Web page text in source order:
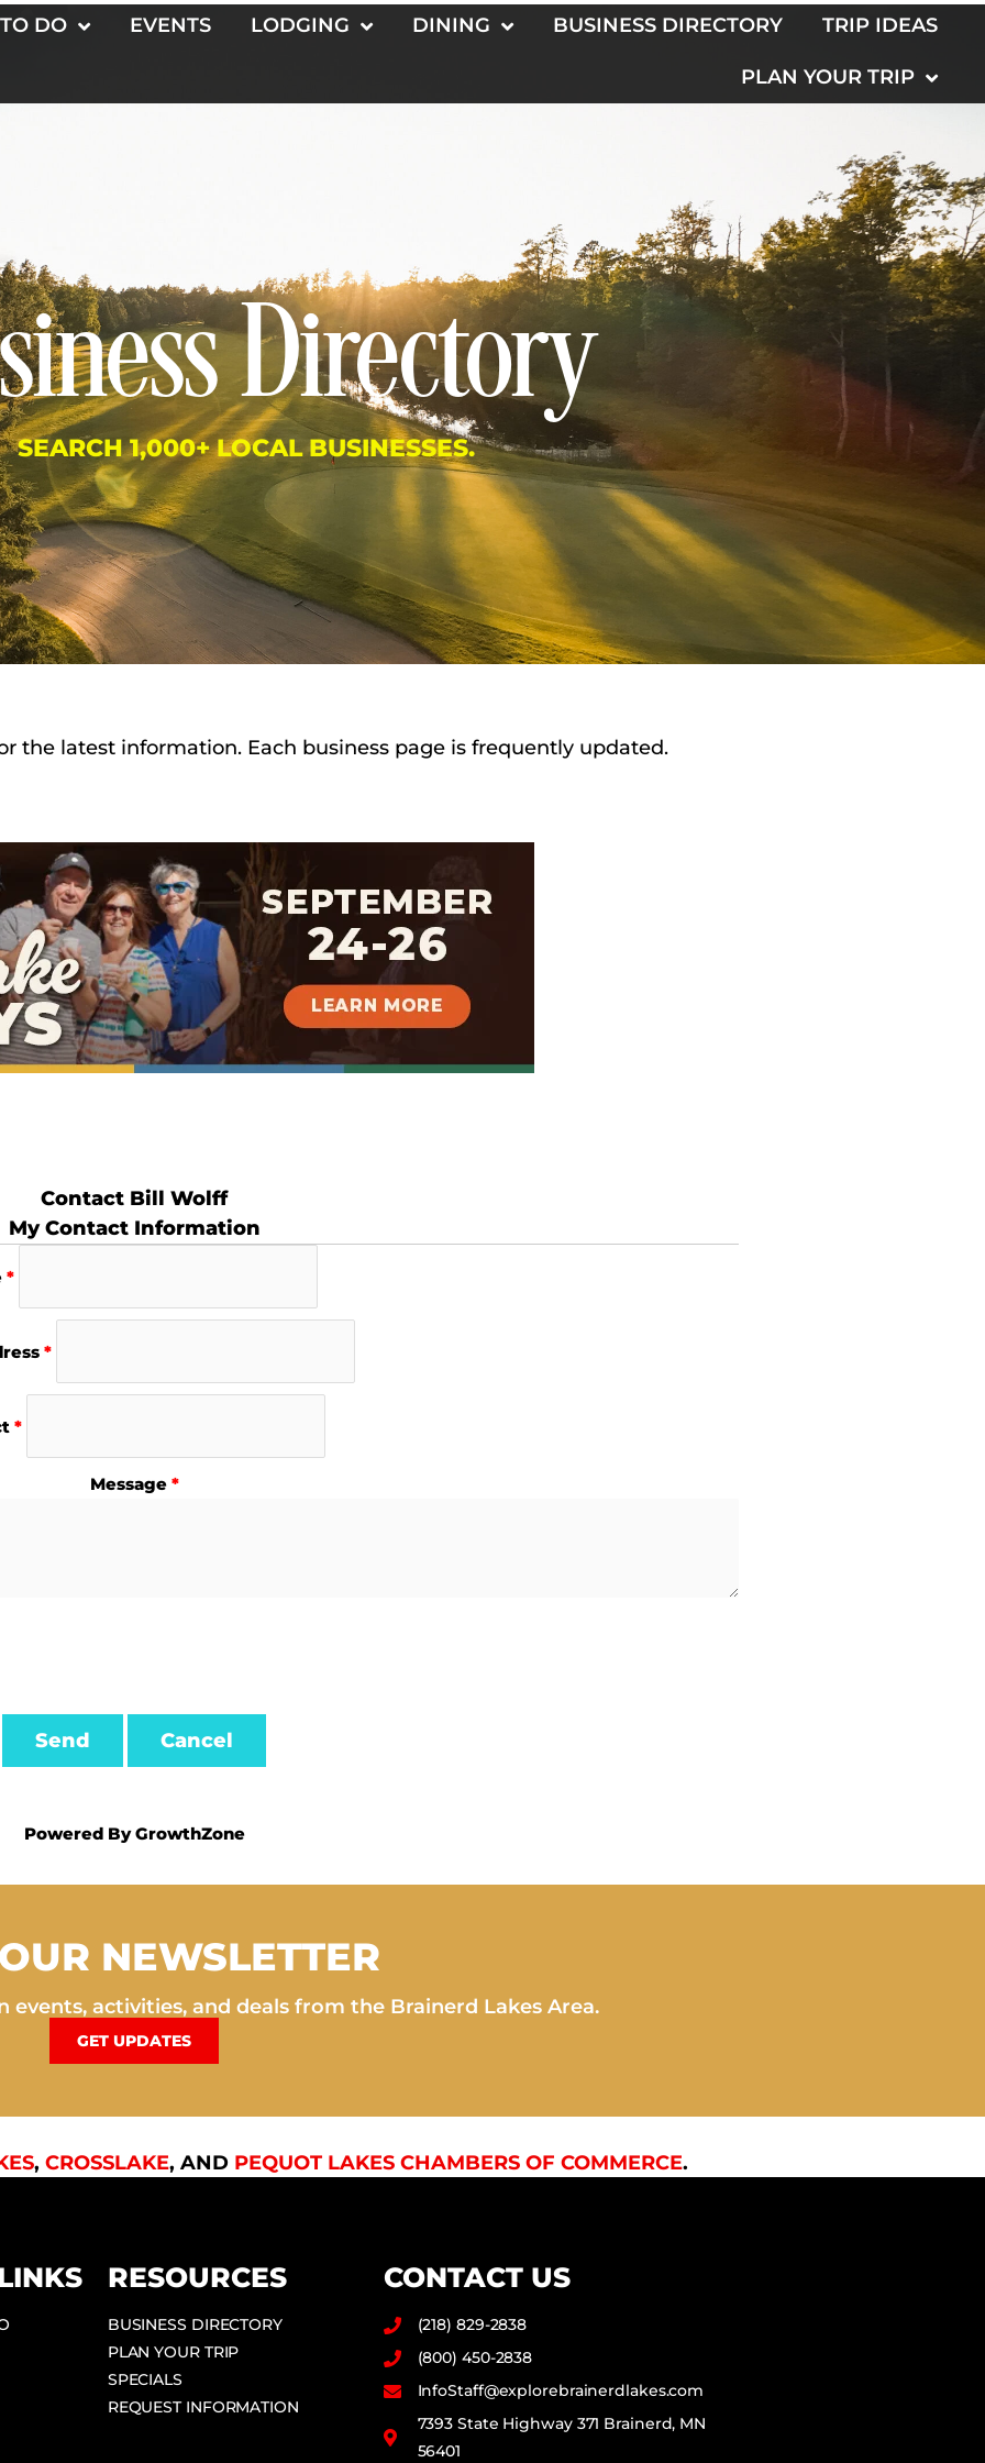
DO EVENTS LODGING DINING BUSINESS DIRECTORY TRIP IDEAS
PLAN YOUR TRIP
Directory
SEARCH 1,000+ LOCAL BUSINESSES.
the latest information. Each business page is frequently updated.
Contact Bill Wolff
My Contact Information
*
*
*
Message *
Powered ByGrowthZone
NEWSLETTER
activities, and deals from the Brainerd Lakes Area.
GET UPDATES
, CROSSLAKE, AND PEQUOT LAKES CHAMBERS OF COMMERCE.
RESOURCES
BUSINESS DIRECTORY
PLAN YOUR TRIP
SPECIALS
REQUEST INFORMATION
CONTACT US
(218) 829-2838
(800) 450-2838
InfoStaff@explorebrainerdlakes.com
7393 State Highway 371 Brainerd, MN
56401